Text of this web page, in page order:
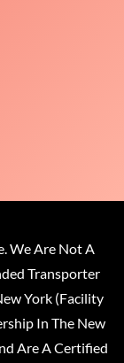
We Are Not A
Transporter
York (Facility
In The New
Are A Certified